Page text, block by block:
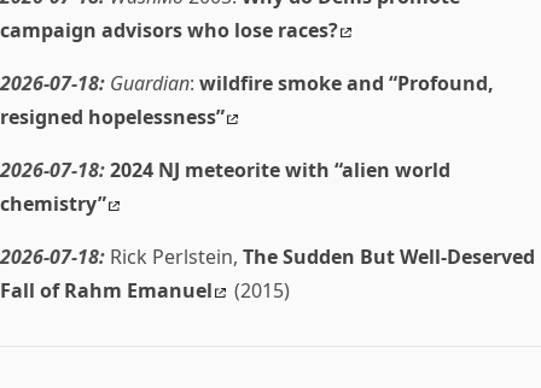
campaign advisors who lose races?
2026-07-18: Guardian: wildfire smoke and “Profound,
resigned hopelessness”
2026-07-18:2024 NJ meteorite with “alien world
chemistry”
2026-07-18: Rick Perlstein, The Sudden But Well-Deserved
Fall of Rahm Emanuel
(2015)